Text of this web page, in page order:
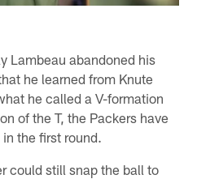
Lambeau abandoned his
he learned from Knute
he called a V-formation
of the T, the Packers have
the first round.
could still snap the ball to